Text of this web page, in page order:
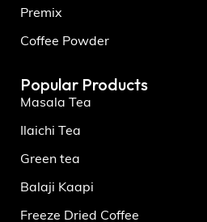
Premix
Coffee Powder
Popular Products
Masala Tea
Ilaichi Tea
Green tea
Balaji Kaapi
Freeze Dried Coffee